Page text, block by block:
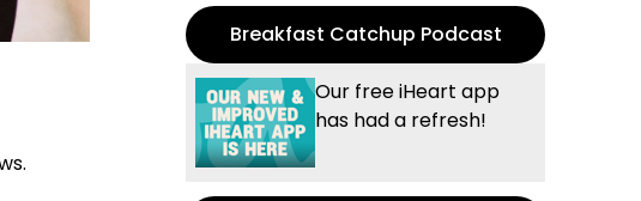
Breakfast Catchup Podcast
Our free iHeart app
has had a refresh!